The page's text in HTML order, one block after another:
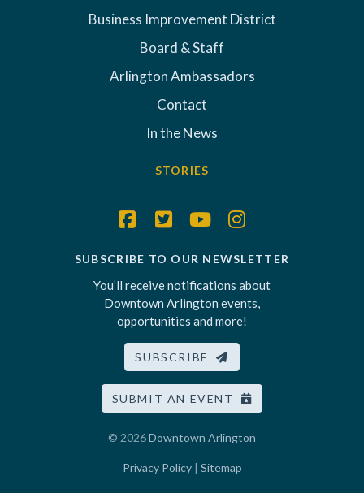
Business Improvement District
Board & Staff
Arlington Ambassadors
Contact
In the News
STORIES
SUBSCRIBE TO OUR NEWSLETTER
You’ll receive notifications about
Downtown Arlington events,
opportunities and more!
SUBSCRIBE
SUBMIT AN EVENT
© 2026Downtown Arlington
Privacy Policy| Sitemap